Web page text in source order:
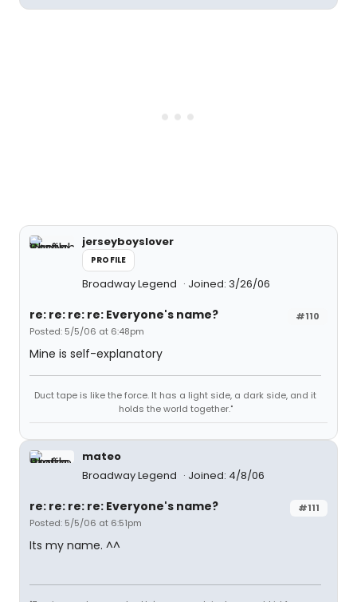
jerseyboyslover
PROFILE
Broadway Legend Joined: 3/26/06
#110
re: re: re: re: Everyone's name?
Posted: 5/5/06 at 6:48pm
Mine is self-explanatory
Duct tape is like the force. It has a light side, a dark side, and it
holds the world together."
mateo
Broadway Legend
Joined: 4/8/06
#111
re: re: re: re: Everyone's name?
Posted: 5/5/06 at 6:51pm
Its my name. ^^